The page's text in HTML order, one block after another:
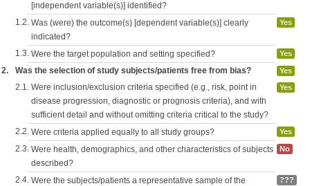
[independent variable(s)] identified?
1.2. Was (were) the outcome(s) [dependent variable(s)] clearly
indicated?
Yes
1.3. Were the target population and setting specified? Yes
2. Was the selection of study subjects/patients free from bias? Yes
2.1. Were inclusion/exclusion criteria specified (e.g., risk, point in
disease progression, diagnostic or prognosis criteria), and with
sufficient detail and without omitting criteria critical to the study?
Yes
2.2. Were criteria applied equally to all study groups? Yes
2.3. Were health, demographics, and other characteristics of subjects
described?
No
2.4. Were the subjects/patients a representative sample of the
???